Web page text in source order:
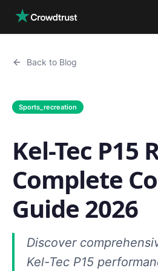
Back to Blog
Sports_recreation
Kel-Tec P15
Complete
Guide 2026
Discover
Kel-Tec P15